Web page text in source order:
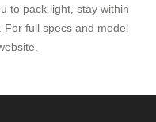
to pack light, stay within
For full specs and model